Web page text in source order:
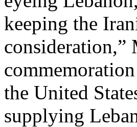
keeping the
consideration,”
the United
supplying